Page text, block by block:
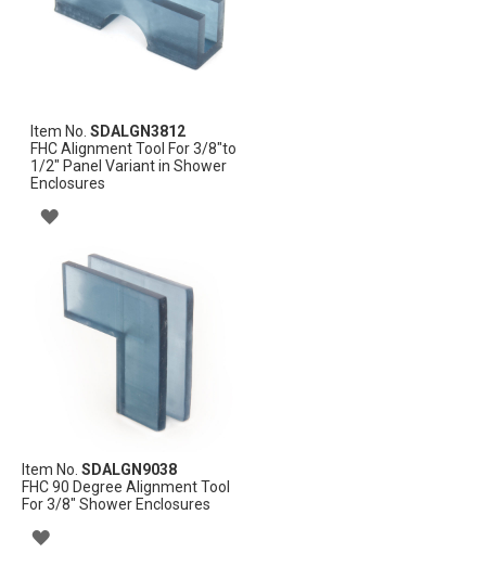
Item No.SDALGN3812
FHC Alignment Tool For 3/8"to
1/2" Panel Variant in Shower
Enclosures
ADD
WISH
LIST
Item No. SDALGN9038
FHC 90 Degree Alignment Tool
For 3/8" Shower Enclosures
ADD